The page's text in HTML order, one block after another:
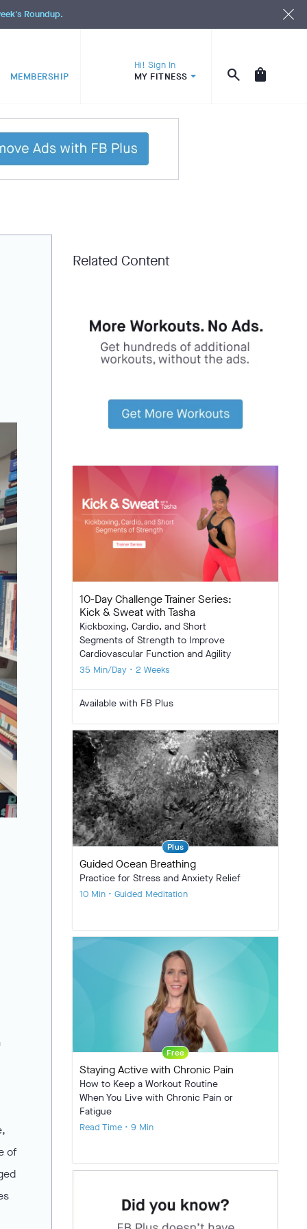
Roundup.
MEMBERSHIP
Hi! Sign In
MY FITNESS
of
Related Content
10-Day Challenge Trainer Series:
Kick & Sweat with Tasha
Kickboxing, Cardio, and Short
Segments of Strength to Improve
Cardiovascular Function and Agility
35 Min/Day • 2 Weeks
Available with FB Plus
Plus
Guided Ocean Breathing
Practice for Stress and Anxiety Relief
10 Min • Guided Meditation
Free
Staying Active with Chronic Pain
How to Keep a Workout Routine
When You Live with Chronic Pain or
Fatigue
Read Time • 9 Min